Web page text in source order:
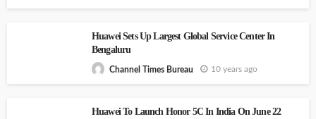
Huawei Sets Up Largest Global Service Center In
Bengaluru
Channel Times Bureau 10 years ago
Huawei To Launch Honor 5C In India On June 22